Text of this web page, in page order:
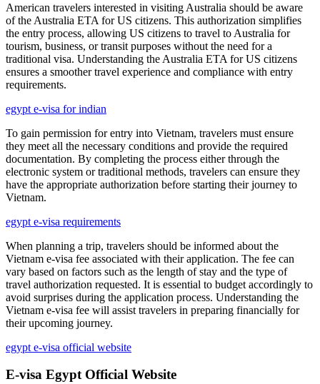
American travelers interested in visiting Australia should be aware
of the Australia ETA for US citizens. This authorization simplifies
the entry process, allowing US citizens to travel to Australia for
tourism, business, or transit purposes without the need for a
traditional visa. Understanding the Australia ETA for US citizens
ensures a smoother travel experience and compliance with entry
requirements.
egypt e-visa for indian
To gain permission for entry into Vietnam, travelers must ensure
they meet all the necessary conditions and provide the required
documentation. By completing the process either through the
electronic system or traditional methods, travelers can ensure they
have the appropriate authorization before starting their journey to
Vietnam.
egypt e-visa requirements
When planning a trip, travelers should be informed about the
Vietnam e-visa fee associated with their application. The fee can
vary based on factors such as the length of stay and the type of
travel authorization requested. It is essential to budget accordingly to
avoid surprises during the application process. Understanding the
Vietnam e-visa fee will assist travelers in preparing financially for
their upcoming journey.
egypt e-visa official website
E-visa Egypt Official Website